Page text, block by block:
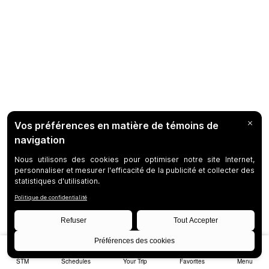
STM Schedules Your Trip Favorites Menu